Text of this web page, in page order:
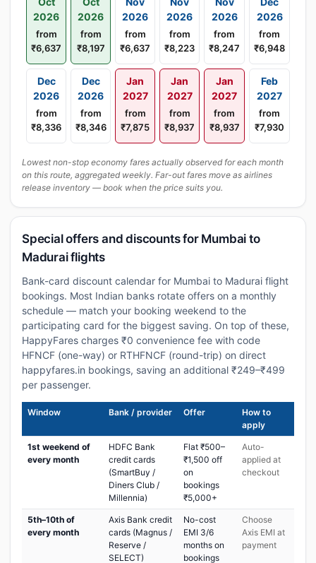
2026
from
₹6,637
2026
from
₹8,197
2026
from
₹6,637
2026
from
₹8,223
2026
from
₹8,247
2026
from
₹6,948
Dec
2026
from
₹8,336
Dec
2026
from
₹8,346
Jan
2027
from
₹7,875
Jan
2027
from
₹8,937
Jan
2027
from
₹8,937
Feb
2027
from
₹7,930
Lowest non-stop economy fares actually observed for each month
on this route, aggregated weekly. Far-out fares move as airlines
release inventory — book when the price suits you.
Special offers and discounts for Mumbai to
Madurai flights
Bank-card discount calendar for Mumbai to Madurai flight
bookings. Most Indian banks rotate offers on a monthly
schedule — match your booking weekend to the
participating card for the biggest saving. On top of these,
HappyFares charges ₹0 convenience fee with code
HFNCF (one-way) or RTHFNCF (round-trip) on direct
happyfares.in bookings, saving an additional ₹249–₹499
per passenger.
Window Bank / provider Offer
How to
apply
1st weekend of
every month
HDFC Bank
credit cards
(SmartBuy /
Diners Club /
Millennia)
Flat ₹500–
₹1,500 off
on
bookings
₹5,000+
Auto-
applied at
checkout
5th–10th of
every month
Axis Bank credit
cards (Magnus /
Reserve /
SELECT)
No-cost
EMI 3/6
months on
bookings
Choose
Axis EMI at
payment